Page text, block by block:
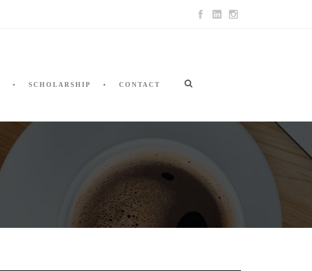
SCHOLARSHIP CONTACT